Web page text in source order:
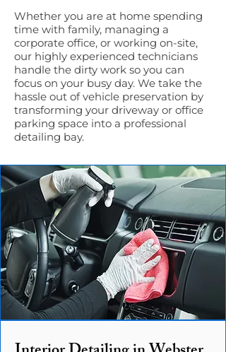
Whether you are at home spending
time with family, managing a
corporate office, or working on-site,
our highly experienced technicians
handle the dirty work so you can
focus on your busy day. We take the
hassle out of vehicle preservation by
transforming your driveway or office
parking space into a professional
detailing bay.